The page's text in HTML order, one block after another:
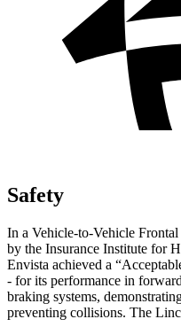
Safety
In a Vehicle-to-Vehicle
by the Insurance Institute for
Envista achieved a
- for its performance in
braking systems,
preventing collisions. The